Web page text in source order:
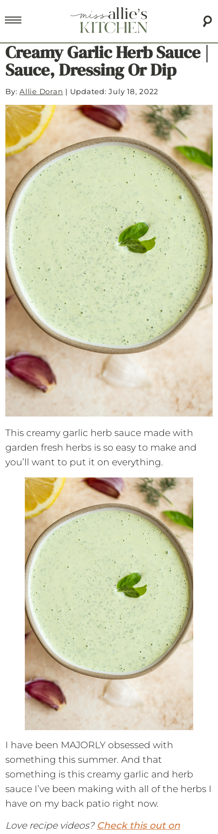
Creamy Garlic Herb Sauce |
Sauce, Dressing Or Dip
By:Allie Doran | Updated: July 18, 2022
This creamy garlic herb sauce made with
garden fresh herbs is so easy to make and
you’ll want to put it on everything.
I have been MAJORLY obsessed with
something this summer. And that
something is this creamy garlic and herb
sauce I’ve been making with all of the herbs I
have on my back patio right now.
Love recipe videos? Check this out on